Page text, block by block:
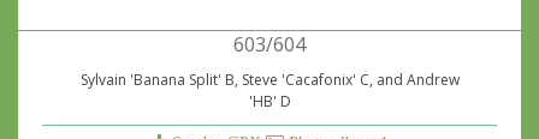
603/604
Sylvain 'Banana Split' B, Steve 'Cacafonix' C, and Andrew
'HB' D